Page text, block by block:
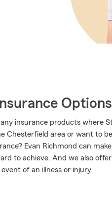
insurance products where
Chesterfield area or want to
Evan Richmond can
to achieve. And we also
of an illness or injury.